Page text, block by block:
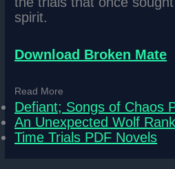
spirit.
Download Broken Mate
Read More
Defiant; Songs of Chaos
An Unexpected Wolf Rank
Time Trials PDF Novels